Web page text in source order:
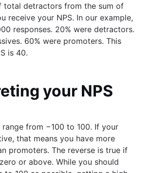
total detractors from the sum of
receive your NPS. In our example,
responses. 20% were detractors.
60% were promoters. This
is 40.
your NPS
range from −100 to 100. If your
that means you have more
promoters. The reverse is true if
or above. While you should